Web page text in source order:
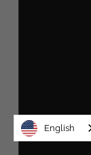
English